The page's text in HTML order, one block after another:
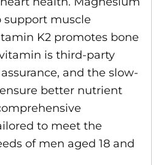
support muscle
K2 promotes bone
is third-party
and the slow-
better nutrient
to meet the
of men aged 18 and